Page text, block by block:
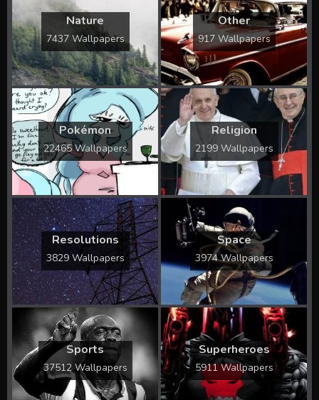
Nature
7437 Wallpapers
Other
917 Wallpapers
Pokémon
22465 Wallpapers
Religion
2199 Wallpapers
Resolutions
3829 Wallpapers
Space
3974 Wallpapers
Sports
37512 Wallpapers
Superheroes
5911 Wallpapers